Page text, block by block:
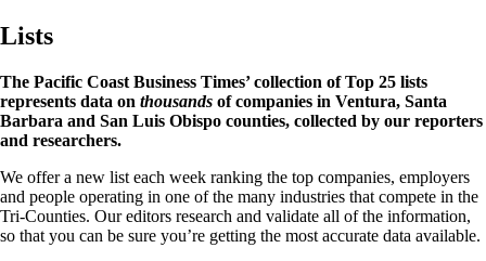
Lists
The Pacific Coast Business Times’ collection of Top 25 lists
represents data on thousands of companies in Ventura, Santa
Barbara and San Luis Obispo counties, collected by our reporters
and researchers.
We offer a new list each week ranking the top companies, employers
and people operating in one of the many industries that compete in the
Tri-Counties. Our editors research and validate all of the information,
so that you can be sure you’re getting the most accurate data available.